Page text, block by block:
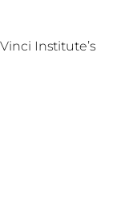
Institute’s